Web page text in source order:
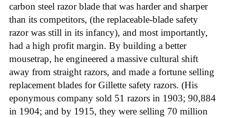
carbon steel razor blade that was harder and sharper
than its competitors, (the replaceable-blade safety
razor was still in its infancy), and most importantly,
had a high profit margin. By building a better
mousetrap, he engineered a massive cultural shift
away from straight razors, and made a fortune selling
replacement blades for Gillette safety razors. (His
eponymous company sold 51 razors in 1903; 90,884
in 1904; and by 1915, they were selling 70 million